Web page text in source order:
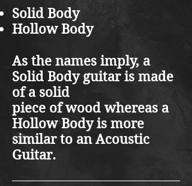
Solid Body
Hollow Body
As the names imply, a
Solid Body guitar is made
of a solid
piece of wood whereas a
Hollow Body is more
similar to an Acoustic
Guitar.